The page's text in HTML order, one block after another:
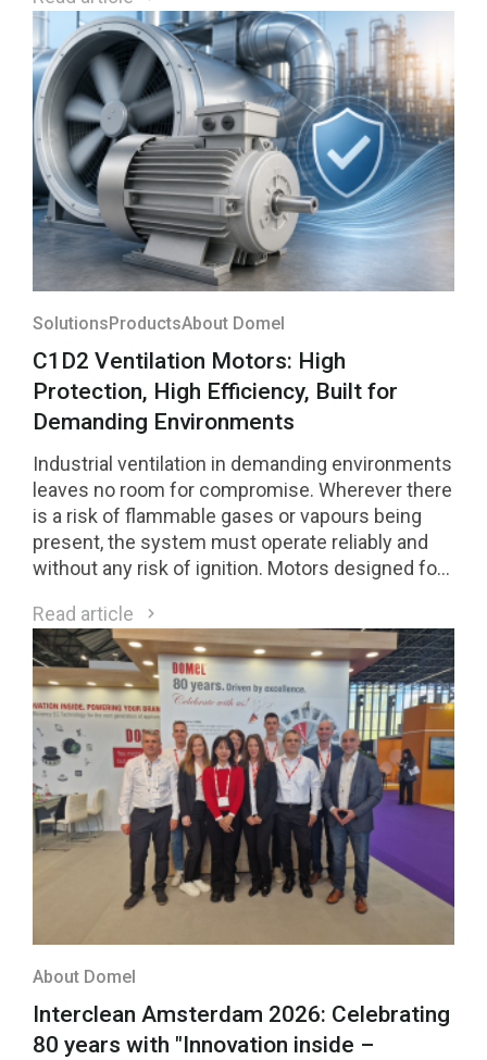
them was selected among the four highest-
rated innovations in the region and will compete
for national recognition later this year.
Solutions ProductsAbout Domel
C1D2 Ventilation Motors: High
Protection, High Efficiency, Built for
Demanding Environments
Industrial ventilation in demanding environments
leaves no room for compromise. Wherever there
is a risk of flammable gases or vapours being
present, the system must operate reliably and
without any risk of ignition. Motors designed for
direct response to these requirements.
Read article
About Domel
Interclean Amsterdam 2026: Celebrating
80 years with "Innovation inside –